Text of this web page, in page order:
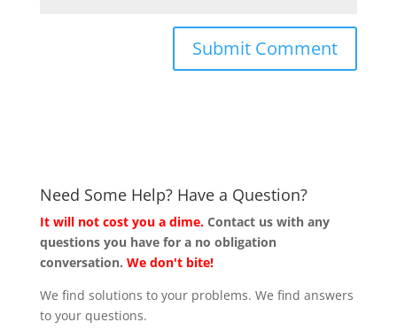
Need Some Help? Have a Question?
It will not cost you a dime. Contact us with any
questions you have for a no obligation
conversation. We don't bite!
We find solutions to your problems. We find answers
to your questions.